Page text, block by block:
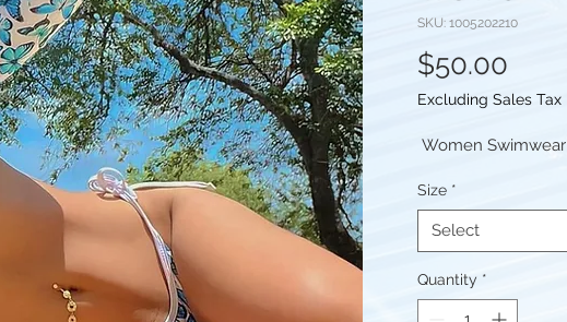
SKU: 1005202210
$50.00
Excluding Sales Tax
Women Swimwear
Size *
Select
Quantity *